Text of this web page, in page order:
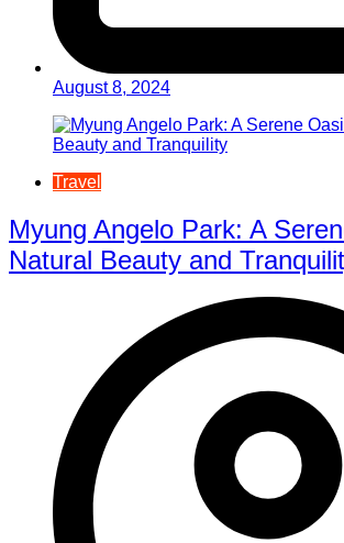
August 8, 2024
Travel
Myung Angelo Park: A
Natural Beauty and